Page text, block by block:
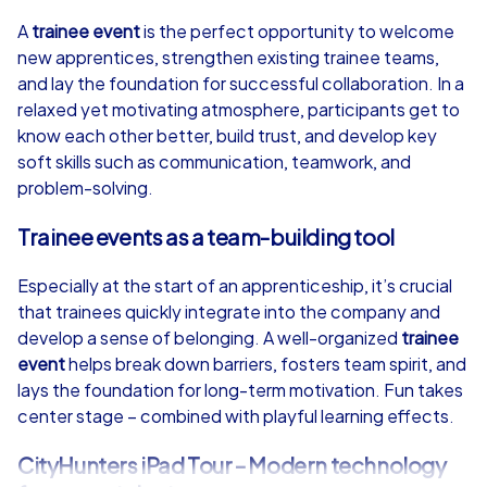
from €49,99
Düsseldorf
1,5-3,0 h 15-1,000
€49,99
Düsseldorf
1,5-3,0 h
Atrainee eventis the perfect opportunity to welcome
new apprentices, strengthen existing trainee teams,
and lay the foundation for successful collaboration. In a
relaxed yet motivating atmosphere, participants get to
know each other better, build trust, and develop key
soft skills such as communication, teamwork, and
problem-solving.
Trainee events as a team-building tool
Especially at the start of an apprenticeship, it’s crucial
that trainees quickly integrate into the company and
develop a sense of belonging. A well-organized trainee
eventhelps break down barriers, fosters team spirit, and
lays the foundation for long-term motivation. Fun takes
center stage – combined with playful learning effects.
CityHunters iPad Tour – Modern technology